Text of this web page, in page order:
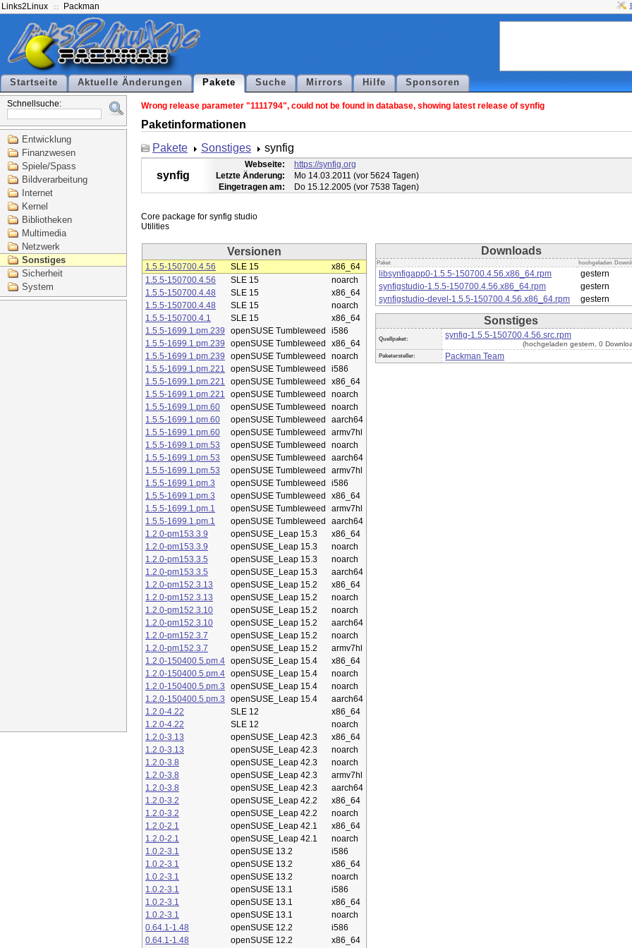
Links2Linux Packman
Startseite Aktuelle Änderungen Pakete Suche Mirrors Hilfe Sponsoren
Schnellsuche:
Entwicklung
Finanzwesen
Spiele/Spass
Bildverarbeitung
Internet
Kernel
Bibliotheken
Multimedia
Netzwerk
Sonstiges
Sicherheit
System
Wrong release parameter "1111794", could not be found in database, showing latest release of synfig
Paketinformationen
Pakete
Sonstiges synfig
synfig
Webseite:
https://synfig.org
Letzte Änderung:
Mo 14.03.2011 (vor 5624 Tagen)
Eingetragen am:
Do 15.12.2005 (vor 7538 Tagen)
Core package for synfig studio
Versionen
1.5.5-150700.4.56 SLE 15
x86_64
1.5.5-150700.4.56
SLE 15
noarch
1.5.5-150700.4.48
SLE 15
x86_64
1.5.5-150700.4.48
SLE 15
noarch
1.5.5-150700.4.1
SLE 15
x86_64
1.5.5-1699.1.pm.239
openSUSE Tumbleweed
i586
1.5.5-1699.1.pm.239
openSUSE Tumbleweed
x86_64
1.5.5-1699.1.pm.239
openSUSE Tumbleweed
noarch
1.5.5-1699.1.pm.221
openSUSE Tumbleweed
i586
1.5.5-1699.1.pm.221
openSUSE Tumbleweed
x86_64
1.5.5-1699.1.pm.221
openSUSE Tumbleweed
noarch
1.5.5-1699.1.pm.60
openSUSE Tumbleweed
noarch
1.5.5-1699.1.pm.60
openSUSE Tumbleweed
aarch64
1.5.5-1699.1.pm.60
openSUSE Tumbleweed
armv7hl
1.5.5-1699.1.pm.53
openSUSE Tumbleweed
noarch
1.5.5-1699.1.pm.53
openSUSE Tumbleweed
aarch64
1.5.5-1699.1.pm.53
openSUSE Tumbleweed
armv7hl
1.5.5-1699.1.pm.3
openSUSE Tumbleweed
i586
1.5.5-1699.1.pm.3
openSUSE Tumbleweed
x86_64
1.5.5-1699.1.pm.1
openSUSE Tumbleweed
armv7hl
1.5.5-1699.1.pm.1
openSUSE Tumbleweed
aarch64
1.2.0-pm153.3.9
openSUSE_Leap 15.3
x86_64
1.2.0-pm153.3.9
openSUSE_Leap 15.3
noarch
1.2.0-pm153.3.5
openSUSE_Leap 15.3
noarch
1.2.0-pm153.3.5
openSUSE_Leap 15.3
aarch64
1.2.0-pm152.3.13
openSUSE_Leap 15.2
x86_64
1.2.0-pm152.3.13
openSUSE_Leap 15.2
noarch
1.2.0-pm152.3.10
openSUSE_Leap 15.2
noarch
1.2.0-pm152.3.10
openSUSE_Leap 15.2
aarch64
1.2.0-pm152.3.7
openSUSE_Leap 15.2
noarch
1.2.0-pm152.3.7
openSUSE_Leap 15.2
armv7hl
1.2.0-150400.5.pm.4 openSUSE_Leap 15.4
x86_64
1.2.0-150400.5.pm.4 openSUSE_Leap 15.4
noarch
1.2.0-150400.5.pm.3
openSUSE_Leap 15.4
noarch
1.2.0-150400.5.pm.3
openSUSE_Leap 15.4
aarch64
1.2.0-4.22
SLE 12
x86_64
1.2.0-4.22
SLE 12
noarch
1.2.0-3.13
openSUSE_Leap 42.3
x86_64
1.2.0-3.13
openSUSE_Leap 42.3
noarch
1.2.0-3.8
openSUSE_Leap 42.3
noarch
1.2.0-3.8
openSUSE_Leap 42.3
armv7hl
1.2.0-3.8
openSUSE_Leap 42.3
aarch64
1.2.0-3.2
openSUSE_Leap 42.2
x86_64
1.2.0-3.2
openSUSE_Leap 42.2
noarch
1.2.0-2.1
openSUSE_Leap 42.1
x86_64
1.2.0-2.1
openSUSE_Leap 42.1
noarch
1.0.2-3.1
openSUSE 13.2
i586
1.0.2-3.1
openSUSE 13.2
x86_64
1.0.2-3.1
openSUSE 13.2
noarch
1.0.2-3.1
openSUSE 13.1
i586
1.0.2-3.1
openSUSE 13.1
x86_64
1.0.2-3.1
openSUSE 13.1
noarch
0.64.1-1.48
openSUSE 12.2
i586
0.64.1-1.48
openSUSE 12.2 x86_64
Downloads
Paket hochgeladen
libsynfigapp0-1.5.5-150700.4.56.x86_64.rpm
gestern
synfigstudio-1.5.5-150700.4.56.x86_64.rpm
gestern
synfigstudio-devel-1.5.5-150700.4.56.x86_64.rpm
gestern
Sonstiges
Quellpaket: synfig-1.5.5-150700.4.56.src.rpm
(hochgeladen gestern, 0
Paketersteller: Packman Team